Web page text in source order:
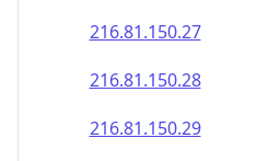
216.81.150.27
216.81.150.28
216.81.150.29